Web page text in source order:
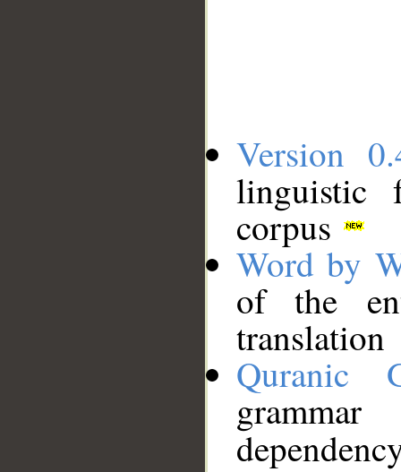
Version
linguistic
corpus
Word by
of the
translation
Quranic